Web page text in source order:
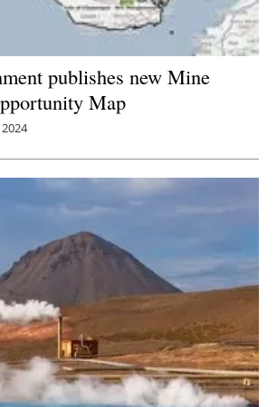
publishes new Mine
Map